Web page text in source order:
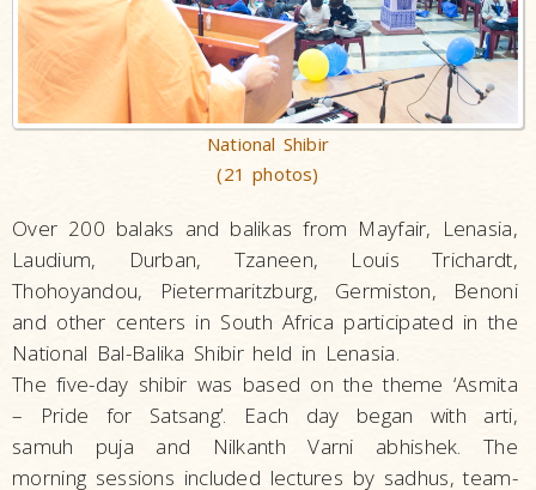
National Shibir
(21 photos)
Over 200 balaks and balikas from Mayfair, Lenasia,
Laudium, Durban, Tzaneen, Louis Trichardt,
Thohoyandou, Pietermaritzburg, Germiston, Benoni
and other centers in South Africa participated in the
National Bal-Balika Shibir held in Lenasia.
The five-day shibir was based on the theme ‘Asmita
– Pride for Satsang’. Each day began with arti,
samuh puja and Nilkanth Varni abhishek. The
morning sessions included lectures by sadhus, team-